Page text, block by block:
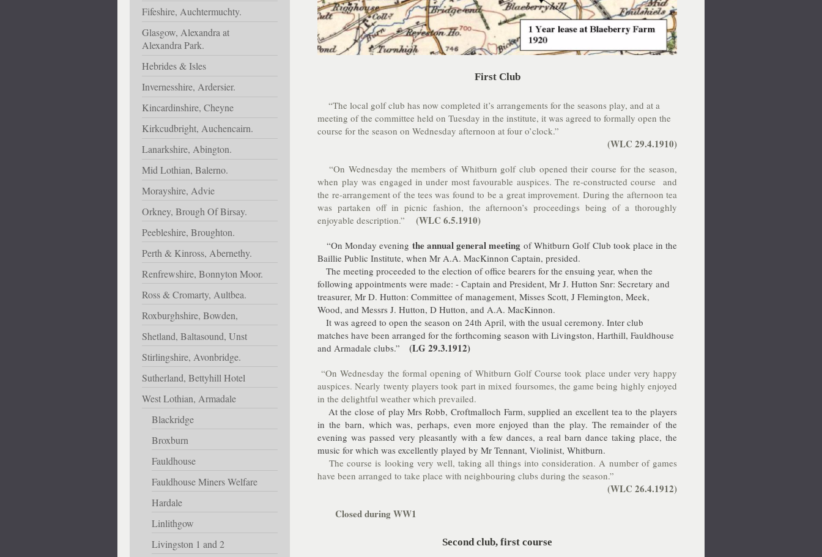
First Club
“The local golf club has now completed it’s arrangements for the seasons play, and at a
meeting of the committee held on Tuesday in the institute, it was agreed to formally open the
course for the season on Wednesday afternoon at four o’clock.”
(WLC 29.4.1910)
“On Wednesday the members of Whitburn golf club opened their course for the season,
when play was engaged in under most favourable auspices. The re-constructed course and
the re-arrangement of the tees was found to be a great improvement. During the afternoon tea
was partaken off in picnic fashion, the afternoon’s proceedings being of a thoroughly
enjoyable description.”
(WLC 6.5.1910)
“On Monday evening the annual general meeting of Whitburn Golf Club took place in the
Baillie Public Institute, when Mr A.A. MacKinnon Captain, presided.
The meeting proceeded to the election of office bearers for the ensuing year, when the
following appointments were made: - Captain and President, Mr J. Hutton Snr: Secretary and
treasurer, Mr D. Hutton: Committee of management, Misses Scott, J Flemington, Meek,
Wood, and Messrs J. Hutton, D Hutton, and A.A. MacKinnon.
It was agreed to open the season on 24th April, with the usual ceremony. Inter club
matches have been arranged for the forthcoming season with Livingston, Harthill, Fauldhouse
and Armadale clubs.”(LG 29.3.1912)
“On Wednesday the formal opening of Whitburn Golf Course took place under very happy
auspices. Nearly twenty players took part in mixed foursomes, the game being highly enjoyed
in the delightful weather which prevailed.
At the close of play Mrs Robb, Croftmalloch Farm, supplied an excellent tea to the players
in the barn, which was, perhaps, even more enjoyed than the play. The remainder of the
evening was passed very pleasantly with a few dances, a real barn dance taking place, the
music for which was excellently played by Mr Tennant, Violinist, Whitburn.
The course is looking very well, taking all things into consideration. A number of games
have been arranged to take place with neighbouring clubs during the season.”
(WLC 26.4.1912)
Closed during WW1
Second club, first course
Fifeshire, Auchtermuchty.
Glasgow, Alexandra at
Alexandra Park.
Hebrides & Isles
Invernesshire, Ardersier.
Kincardinshire, Cheyne
Kirkcudbright, Auchencairn.
Lanarkshire, Abington.
Mid Lothian, Balerno.
Morayshire, Advie
Orkney, Brough Of Birsay.
Peebleshire, Broughton.
Perth & Kinross, Abernethy.
Renfrewshire, Bonnyton Moor.
Ross & Cromarty, Aultbea.
Roxburghshire, Bowden,
Shetland, Baltasound, Unst
Stirlingshire, Avonbridge.
Sutherland, Bettyhill Hotel
West Lothian, Armadale
Blackridge
Broxburn
Fauldhouse
Fauldhouse Miners Welfare
Hardale
Linlithgow
Livingston 1 and 2